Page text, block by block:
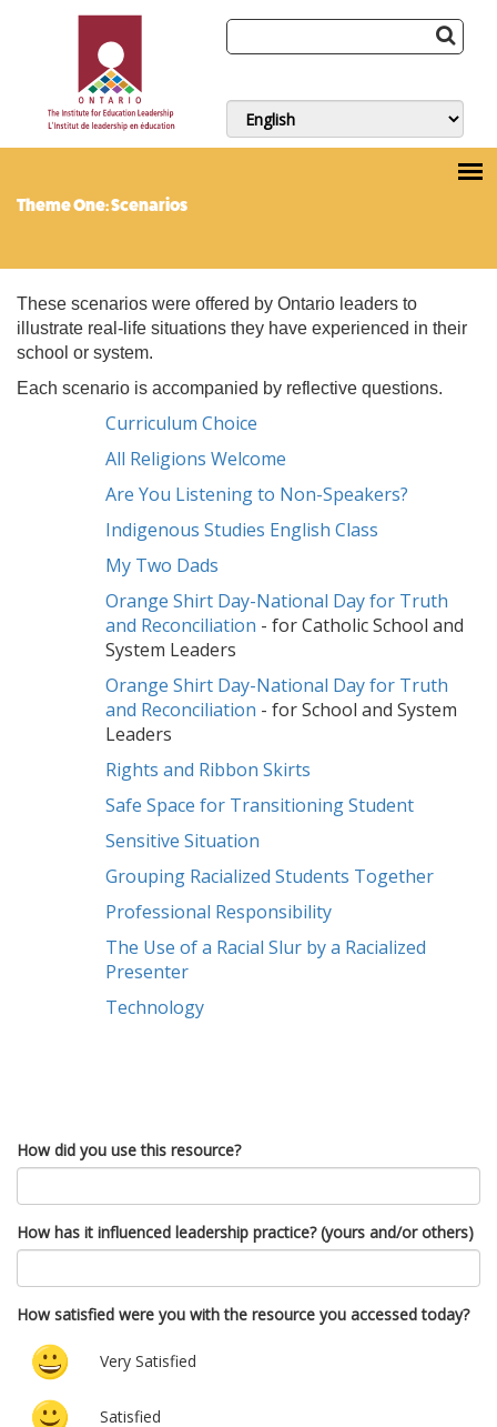
Theme One: Scenarios
These scenarios were offered by Ontario leaders to
illustrate real-life situations they have experienced in their
school or system.
Each scenario is accompanied by reflective questions.
Curriculum Choice
All Religions Welcome
Are You Listening to Non-Speakers?
Indigenous Studies English Class
My Two Dads
Orange Shirt Day-National Day for Truth
and Reconciliation - for Catholic School and
System Leaders
Orange Shirt Day-National Day for Truth
and Reconciliation - for School and System
Leaders
Rights and Ribbon Skirts
Safe Space for Transitioning Student
Sensitive Situation
Grouping Racialized Students Together
Professional Responsibility
The Use of a Racial Slur by a Racialized
Presenter
Technology
How did you use this resource?
How has it influenced leadership practice? (yours and/or others)
How satisfied were you with the resource you accessed today?
Very Satisfied
Satisfied